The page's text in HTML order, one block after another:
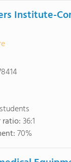
Institute-
ratio:36:1
70%